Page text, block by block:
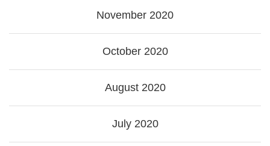
November 2020
October 2020
August 2020
July 2020